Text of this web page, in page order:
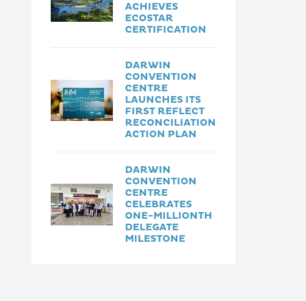
ACHIEVES
ECOSTAR
CERTIFICATION
DARWIN
CONVENTION
CENTRE
LAUNCHES ITS
FIRST REFLECT
RECONCILIATION
ACTION PLAN
DARWIN
CONVENTION
CENTRE
CELEBRATES
ONE-MILLIONTH
DELEGATE
MILESTONE